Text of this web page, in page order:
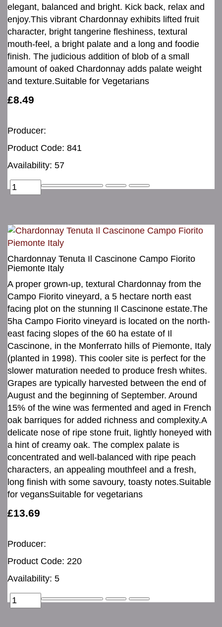
elegant, balanced and bright. Kick back, relax and
enjoy.This vibrant Chardonnay exhibits lifted fruit
character, bright tangerine fleshiness, textural
mouth-feel, a bright palate and a long and foodie
finish. The judicious addition of blob of a small
amount of oaked Chardonnay adds palate weight
and texture.Suitable for Vegetarians
£8.49
Producer:
Product Code: 841
Availability: 57
Chardonnay Tenuta Il Cascinone Campo Fiorito
Piemonte Italy
A proper grown-up, textural Chardonnay from the
Campo Fiorito vineyard, a 5 hectare north east
facing plot on the stunning Il Cascinone estate.The
5ha Campo Fiorito vineyard is located on the north-
east facing slopes of the 60 ha estate of Il
Cascinone, in the Monferrato hills of Piemonte, Italy
(planted in 1998). This cooler site is perfect for the
slower maturation needed to produce fresh whites.
Grapes are typically harvested between the end of
August and the beginning of September. Around
15% of the wine was fermented and aged in French
oak barriques for added richness and complexity.A
delicate nose of ripe stone fruit, lightly honeyed with
a hint of creamy oak. The complex palate is
concentrated and well-balanced with ripe peach
characters, an appealing mouthfeel and a fresh,
long finish with some savoury, toasty notes.Suitable
for vegansSuitable for vegetarians
£13.69
Producer:
Product Code: 220
Availability: 5